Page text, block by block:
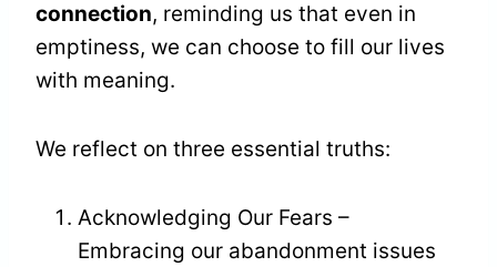
connection, reminding us that even in
emptiness, we can choose to fill our lives
with meaning.
We reflect on three essential truths:
Acknowledging Our Fears –
Embracing our abandonment issues